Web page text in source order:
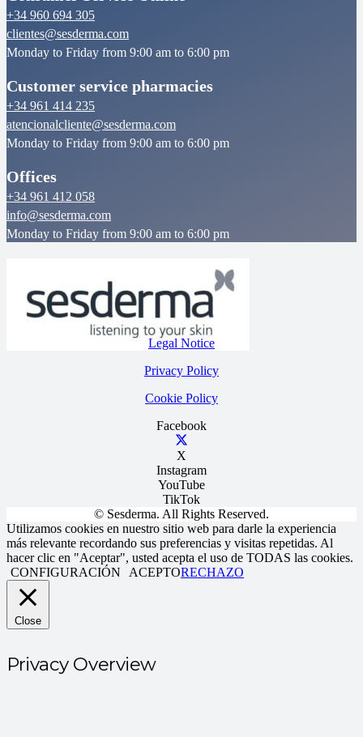
+34 960 694 305
clientes@sesderma.com
Monday to Friday from 9:00 am to 6:00 pm
Customer service pharmacies
+34 961 414 235
atencionalcliente@sesderma.com
Monday to Friday from 9:00 am to 6:00 pm
Offices
+34 961 412 058
info@sesderma.com
Monday to Friday from 9:00 am to 6:00 pm
Legal Notice
Privacy Policy
Cookie Policy
Facebook
X
Instagram
YouTube
TikTok
© Sesderma. All Rights Reserved.
Utilizamos cookies en nuestro sitio web para darle la experiencia
más relevante recordando sus preferencias y visitas repetidas. Al
hacer clic en "Aceptar", usted acepta el uso de TODAS las cookies.
CONFIGURACIÓN
ACEPTORECHAZO
Close
Privacy Overview